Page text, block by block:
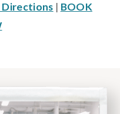
Directions | BOOK